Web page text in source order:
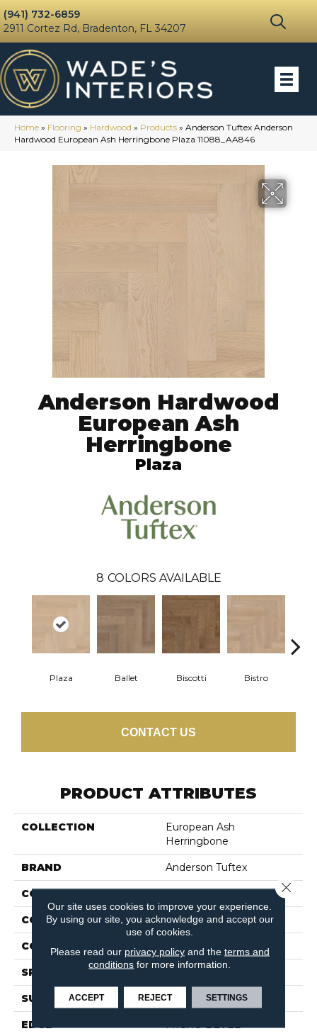
(941) 732-6859
2911 Cortez Rd, Bradenton, FL 34207
Home » Flooring » Hardwood » Products » Anderson Tuftex Anderson
Hardwood European Ash Herringbone Plaza 11088_AA846
Anderson Hardwood
European Ash
Herringbone
Plaza
8 COLORS AVAILABLE
Plaza Ballet Biscotti Bistro
CONTACT US
PRODUCT ATTRIBUTES
COLLECTION
European Ash
Herringbone
BRAND Anderson Tuftex
CONSTRUCTION Ply-Core Engineered
COLOR VARIATION Medium
CORE WOOD
SPECIES EUROPEAN ASH
SURFACE TYPE WIREBRUSHED
EDGE MICRO BEVEL
Our site uses cookies to improve your experience.
By using our site, you acknowledge and accept our
use of cookies.
Please read our privacy policyand the terms and
conditions for more information.
ACCEPT REJECT SETTINGS
Close